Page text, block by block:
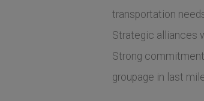
transportation
Strategic alliances
Strong
groupage in last